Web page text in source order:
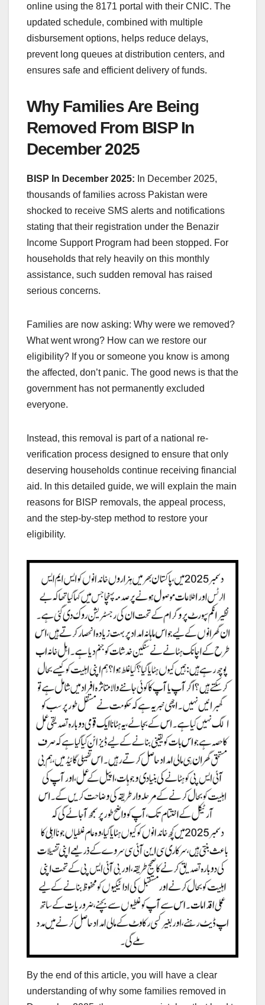
online using the 8171 portal with their CNIC. The
updated schedule, combined with multiple
disbursement options, helps reduce delays,
prevent long queues at distribution centers, and
ensures safe and efficient delivery of funds.
Why Families Are Being
Removed From BISP In
December 2025
BISP In December 2025: In December 2025,
thousands of families across Pakistan were
shocked to receive SMS alerts and notifications
stating that their registration under the Benazir
Income Support Program had been stopped. For
households that rely heavily on this monthly
assistance, such sudden removal has raised
serious concerns.
Families are now asking: Why were we removed?
What went wrong? How can we restore our
eligibility? If you or someone you know is among
the affected, don’t panic. The good news is that the
government has not permanently excluded
everyone.
Instead, this removal is part of a national re-
verification process designed to ensure that only
deserving households continue receiving financial
aid. In this detailed guide, we will explain the main
reasons for BISP removals, the appeal process,
and the step-by-step method to restore your
eligibility.
By the end of this article, you will have a clear
understanding of why some families removed in